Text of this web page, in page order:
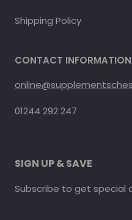
Shipping Policy
CONTACT INFORMATION
01244 292 247
SIGN UP & SAVE
Subscribe to get special